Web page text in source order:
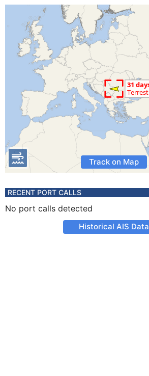
Track on Map
RECENT PORT CALLS
No port calls detected
Historical AIS Data